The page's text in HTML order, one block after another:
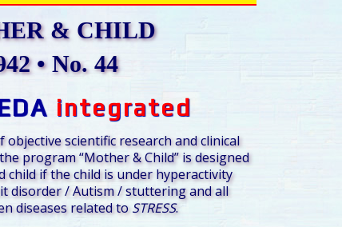
& CHILD
• No. 44
integrated
objective scientific research and clinical
program “Mother & Child” is designed
child if the child is under hyperactivity
disorder / Autism / stuttering and all
diseases related toSTRESS.